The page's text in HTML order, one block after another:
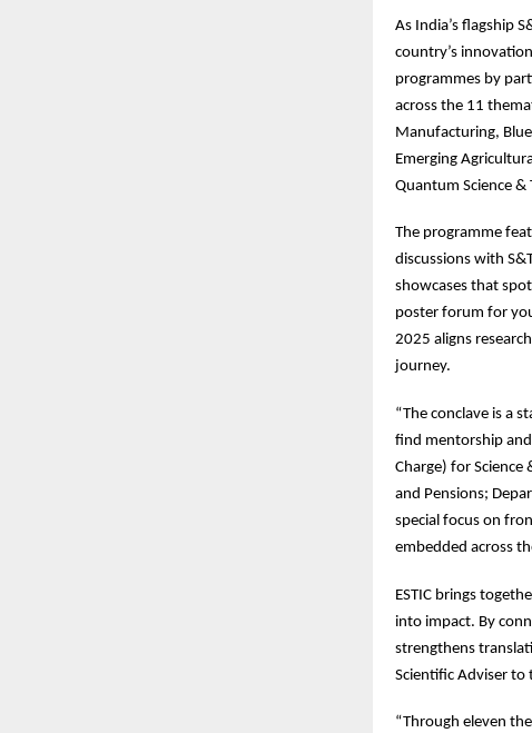
As India’s flagship
country’s
programmes by
across the 11
Manufacturing,
Emerging
Quantum Science &
The programme
discussions with
showcases that
poster forum for
2025 aligns
journey.
“The conclave is a
find mentorship
Charge) for Science
and Pensions;
special focus on
embedded across
ESTIC brings
into impact. By
strengthens
Scientific Adviser
“Through eleven